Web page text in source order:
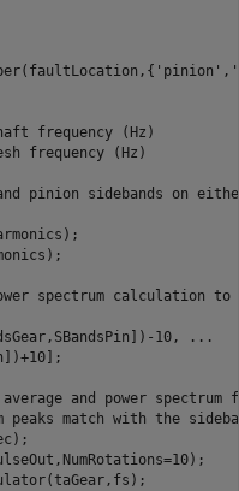
frequency (Hz)
frequency (Hz)
pinion sidebands on
spectrum calculation
10, ...
average and power
peaks match with the